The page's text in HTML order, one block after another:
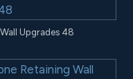
Upgrades 48